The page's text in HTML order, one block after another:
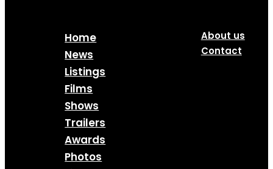
Home
News
Listings
Films
Shows
Trailers
Awards
Photos
About us
Contact